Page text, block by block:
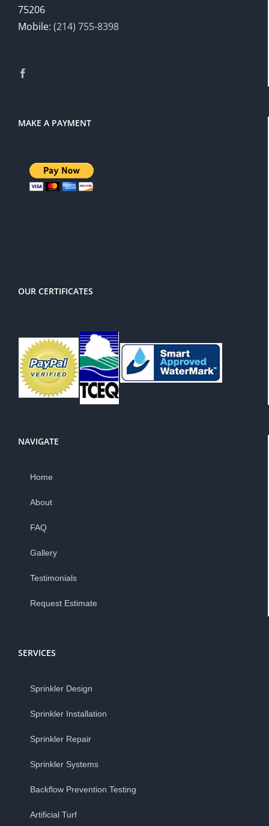
75206
Mobile: (214) 755-8398
MAKE A PAYMENT
OUR CERTIFICATES
NAVIGATE
Home
About
FAQ
Gallery
Testimonials
Request Estimate
SERVICES
Sprinkler Design
Sprinkler Installation
Sprinkler Repair
Sprinkler Systems
Backflow Prevention Testing
Artificial Turf